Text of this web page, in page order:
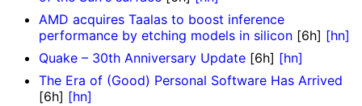
AMD acquires Taalas to boost inference
performance by etching models in silicon [6h] [hn]
Quake – 30th Anniversary Update [6h] [hn]
The Era of (Good) Personal Software Has Arrived
[6h] [hn]